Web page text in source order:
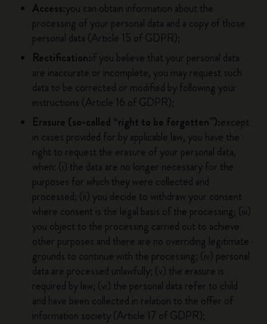
Access:you can obtain information about the
processing of your personal data and a copy of those
personal data (Article 15 of GDPR);
Rectification:if you believe that your personal data
are inaccurate or incomplete, you may request such
data to be corrected or modified by following your
instructions (Article 16 of GDPR);
Erasure (so-called “right to be forgotten”):except
in cases provided for by applicable law, you have the
right to request the erasure of your personal data,
when: (i) the data are no longer necessary for the
purposes for which they were collected and
processed; (ii) you decide to withdraw your consent
where consent is the legal basis of the processing; (iii)
you object to the processing carried out to achieve
other purposes and there are no overriding legitimate
grounds to continue with the processing; (iv) personal
data are processed unlawfully; (v) the erasure is
required by law; (vi) the personal data refer to child
and have been collected in relation to the offer of
information society (Article 17 of GDPR);